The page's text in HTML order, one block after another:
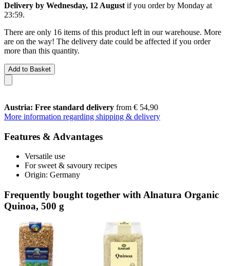
Delivery by Wednesday, 12 August if you order by Monday at
23:59.
There are only 16 items of this product left in our warehouse. More
are on the way! The delivery date could be affected if you order
more than this quantity.
Add to Basket
Austria: Free standard delivery from € 54,90
More information regarding shipping & delivery
Features & Advantages
Versatile use
For sweet & savoury recipes
Origin: Germany
Frequently bought together with Alnatura Organic
Quinoa, 500 g